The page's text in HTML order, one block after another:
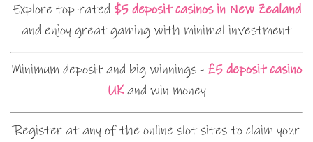
Explore top-rated $5 deposit casinos in New Zealand
and enjoy great gaming with minimal investment
Minimum deposit and big winnings - £5 deposit casino
UKand win money
Register at any of the online slot sites to claim your